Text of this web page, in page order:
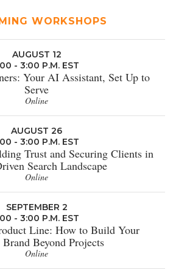
WORKSHOPS
AUGUST 12
- 3:00 P.M. EST
Your AI Assistant, Set Up to
Serve
Online
AUGUST 26
- 3:00 P.M. EST
Trust and Securing Clients in
Search Landscape
Online
SEPTEMBER 2
- 3:00 P.M. EST
Line: How to Build Your
Beyond Projects
Online